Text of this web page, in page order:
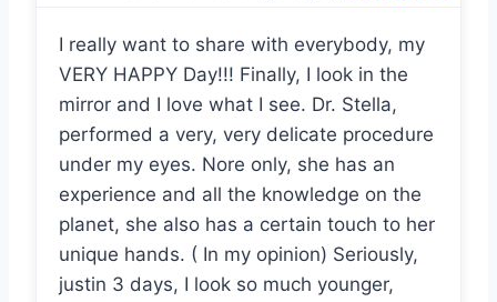
I really want to share with everybody, my
VERY HAPPY Day!!! Finally, I look in the
mirror and I love what I see. Dr. Stella,
performed a very, very delicate procedure
under my eyes. Nore only, she has an
experience and all the knowledge on the
planet, she also has a certain touch to her
unique hands. ( In my opinion) Seriously,
justin 3 days, I look so much younger,